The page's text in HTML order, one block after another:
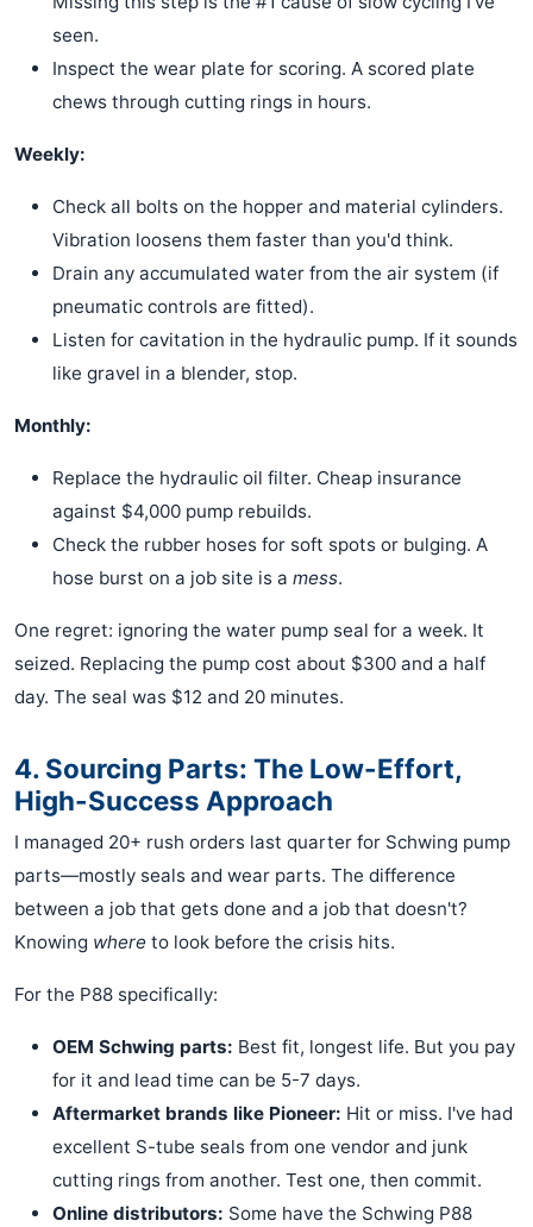
seen.
Inspect the wear plate for scoring. A scored plate
chews through cutting rings in hours.
Weekly:
Check all bolts on the hopper and material cylinders.
Vibration loosens them faster than you'd think.
Drain any accumulated water from the air system (if
pneumatic controls are fitted).
Listen for cavitation in the hydraulic pump. If it sounds
like gravel in a blender, stop.
Monthly:
Replace the hydraulic oil filter. Cheap insurance
against $4,000 pump rebuilds.
Check the rubber hoses for soft spots or bulging. A
hose burst on a job site is a mess.
One regret: ignoring the water pump seal for a week. It
seized. Replacing the pump cost about $300 and a half
day. The seal was $12 and 20 minutes.
4. Sourcing Parts: The Low-Effort,
High-Success Approach
I managed 20+ rush orders last quarter for Schwing pump
parts—mostly seals and wear parts. The difference
between a job that gets done and a job that doesn't?
Knowing where to look before the crisis hits.
For the P88 specifically:
OEM Schwing parts: Best fit, longest life. But you pay
for it and lead time can be 5-7 days.
Aftermarket brands like Pioneer: Hit or miss. I've had
excellent S-tube seals from one vendor and junk
cutting rings from another. Test one, then commit.
Online distributors: Some have the Schwing P88